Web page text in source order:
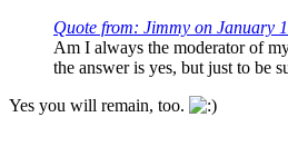
Quote from: Jimmy on January
Am I always the moderator of
the answer is yes, but just to be
Yes you will remain, too.